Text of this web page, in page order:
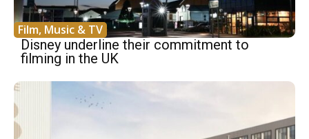
Film, Music & TV
Disney underline their commitment to
filming in the UK